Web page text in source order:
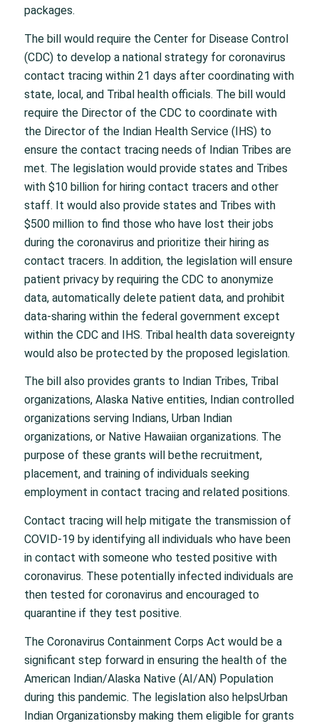
packages.
The bill would require the Center for Disease Control
(CDC) to develop a national strategy for coronavirus
contact tracing within 21 days after coordinating with
state, local, and Tribal health officials. The bill would
require the Director of the CDC to coordinate with
the Director of the Indian Health Service (IHS) to
ensure the contact tracing needs of Indian Tribes are
met. The legislation would provide states and Tribes
with $10 billion for hiring contact tracers and other
staff. It would also provide states and Tribes with
$500 million to find those who have lost their jobs
during the coronavirus and prioritize their hiring as
contact tracers. In addition, the legislation will ensure
patient privacy by requiring the CDC to anonymize
data, automatically delete patient data, and prohibit
data-sharing within the federal government except
within the CDC and IHS. Tribal health data sovereignty
would also be protected by the proposed legislation.
The bill also provides grants to Indian Tribes, Tribal
organizations, Alaska Native entities, Indian controlled
organizations serving Indians, Urban Indian
organizations, or Native Hawaiian organizations. The
purpose of these grants will bethe recruitment,
placement, and training of individuals seeking
employment in contact tracing and related positions.
Contact tracing will help mitigate the transmission of
COVID-19 by identifying all individuals who have been
in contact with someone who tested positive with
coronavirus. These potentially infected individuals are
then tested for coronavirus and encouraged to
quarantine if they test positive.
The Coronavirus Containment Corps Act would be a
significant step forward in ensuring the health of the
American Indian/Alaska Native (AI/AN) Population
during this pandemic. The legislation also helpsUrban
Indian Organizationsby making them eligible for grants